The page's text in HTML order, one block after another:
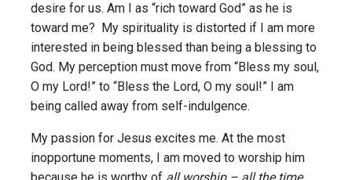
desire for us. Am I as “rich toward God” as he is
toward me? My spirituality is distorted if I am more
interested in being blessed than being a blessing to
God. My perception must move from “Bless my soul,
O my Lord!” to “Bless the Lord, O my soul!” I am
being called away from self-indulgence.
My passion for Jesus excites me. At the most
inopportune moments, I am moved to worship him